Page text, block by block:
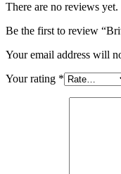
There are no reviews yet.
Be the first to review
Your email address will
Your rating *